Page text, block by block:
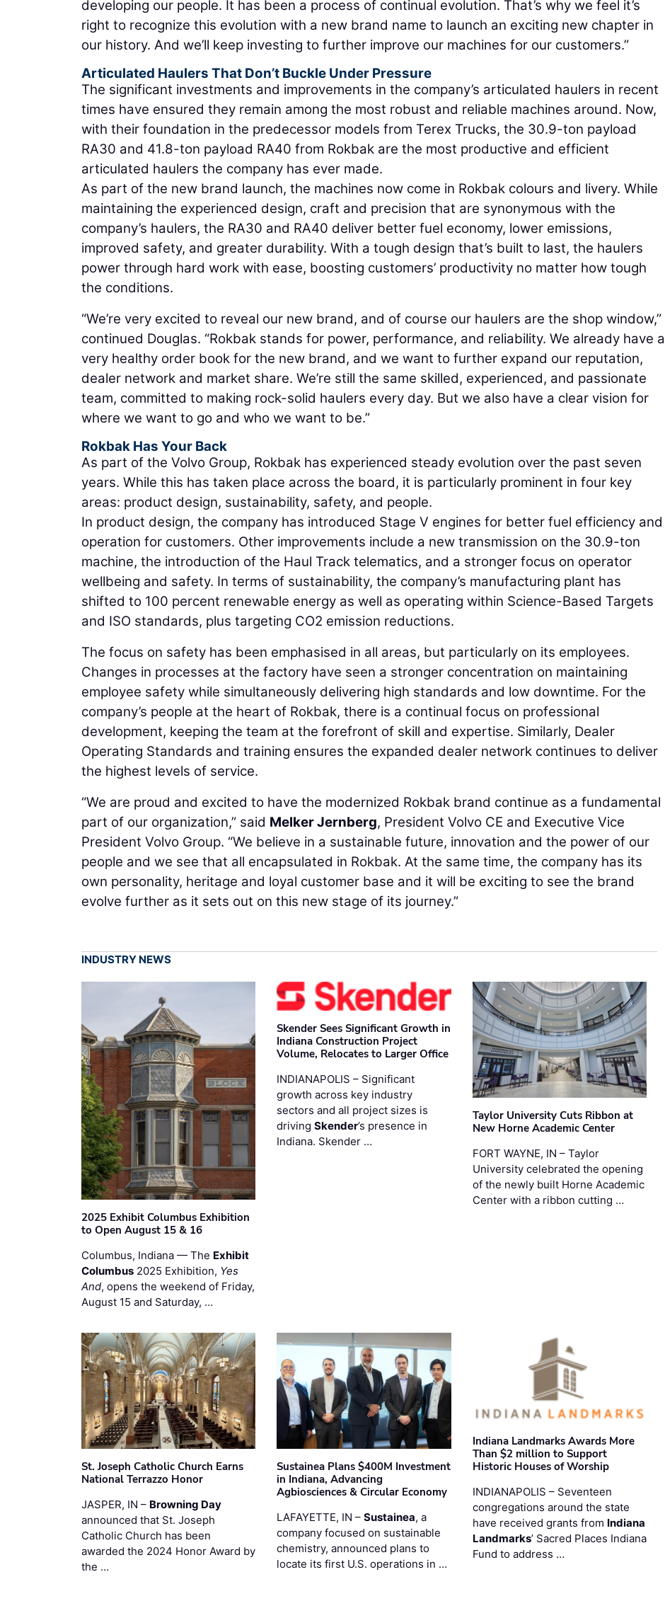
developing our people. It has been a process of continual evolution. That’s why we feel it’s
right to recognize this evolution with a new brand name to launch an exciting new chapter in
our history. And we’ll keep investing to further improve our machines for our customers.”
Articulated Haulers That Don’t Buckle Under Pressure
The significant investments and improvements in the company’s articulated haulers in recent
times have ensured they remain among the most robust and reliable machines around. Now,
with their foundation in the predecessor models from Terex Trucks, the 30.9-ton payload
RA30 and 41.8-ton payload RA40 from Rokbak are the most productive and efficient
articulated haulers the company has ever made.
As part of the new brand launch, the machines now come in Rokbak colours and livery. While
maintaining the experienced design, craft and precision that are synonymous with the
company’s haulers, the RA30 and RA40 deliver better fuel economy, lower emissions,
improved safety, and greater durability. With a tough design that’s built to last, the haulers
power through hard work with ease, boosting customers’ productivity no matter how tough
the conditions.
“We’re very excited to reveal our new brand, and of course our haulers are the shop window,”
continued Douglas. “Rokbak stands for power, performance, and reliability. We already have a
very healthy order book for the new brand, and we want to further expand our reputation,
dealer network and market share. We’re still the same skilled, experienced, and passionate
team, committed to making rock-solid haulers every day. But we also have a clear vision for
where we want to go and who we want to be.”
Rokbak Has Your Back
As part of the Volvo Group, Rokbak has experienced steady evolution over the past seven
years. While this has taken place across the board, it is particularly prominent in four key
areas: product design, sustainability, safety, and people.
In product design, the company has introduced Stage V engines for better fuel efficiency and
operation for customers. Other improvements include a new transmission on the 30.9-ton
machine, the introduction of the Haul Track telematics, and a stronger focus on operator
wellbeing and safety. In terms of sustainability, the company’s manufacturing plant has
shifted to 100 percent renewable energy as well as operating within Science-Based Targets
and ISO standards, plus targeting CO2 emission reductions.
The focus on safety has been emphasised in all areas, but particularly on its employees.
Changes in processes at the factory have seen a stronger concentration on maintaining
employee safety while simultaneously delivering high standards and low downtime. For the
company’s people at the heart of Rokbak, there is a continual focus on professional
development, keeping the team at the forefront of skill and expertise. Similarly, Dealer
Operating Standards and training ensures the expanded dealer network continues to deliver
the highest levels of service.
“We are proud and excited to have the modernized Rokbak brand continue as a fundamental
part of our organization,” said Melker Jernberg, President Volvo CE and Executive Vice
President Volvo Group. “We believe in a sustainable future, innovation and the power of our
people and we see that all encapsulated in Rokbak. At the same time, the company has its
own personality, heritage and loyal customer base and it will be exciting to see the brand
evolve further as it sets out on this new stage of its journey.”
INDUSTRY NEWS
2025 Exhibit Columbus Exhibition
to Open August 15 & 16
Columbus, Indiana — The Exhibit
Columbus 2025 Exhibition, Yes
And, opens the weekend of Friday,
August 15 and Saturday, …
Skender Sees Significant Growth in
Indiana Construction Project
Volume, Relocates to Larger Office
INDIANAPOLIS – Significant
growth across key industry
sectors and all project sizes is
drivingSkender’s presence in
Indiana. Skender …
Taylor University Cuts Ribbon at
New Horne Academic Center
FORT WAYNE, IN – Taylor
University celebrated the opening
of the newly built Horne Academic
Center with a ribbon cutting …
St. Joseph Catholic Church Earns
National Terrazzo Honor
JASPER, IN – Browning Day
announced that St. Joseph
Catholic Church has been
awarded the 2024 Honor Award by
the …
Sustainea Plans $400M Investment
in Indiana, Advancing
Agbiosciences & Circular Economy
LAFAYETTE, IN –Sustainea, a
company focused on sustainable
chemistry, announced plans to
locate its first U.S. operations in …
Indiana Landmarks Awards More
Than $2 million to Support
Historic Houses of Worship
INDIANAPOLIS – Seventeen
congregations around the state
have received grants from Indiana
Landmarks’ Sacred Places Indiana
Fund to address …